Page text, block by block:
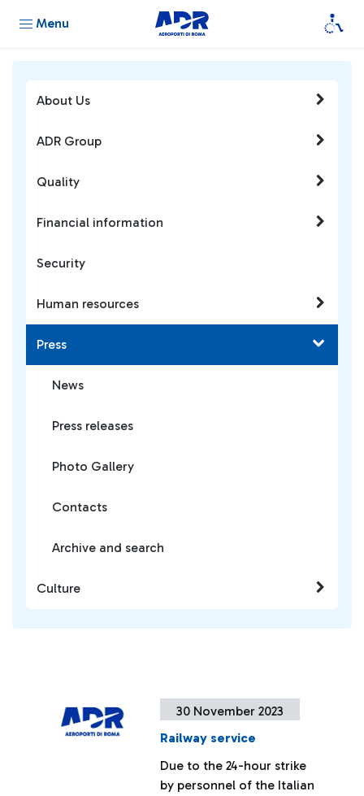
Menu
30 November 2023
Railway service
Due to the 24-hour strike
by personnel of the Italian
About Us
ADR Group
Quality
Financial information
Security
Human resources
Press
News
Press releases
Photo Gallery
Contacts
Archive and search
Culture